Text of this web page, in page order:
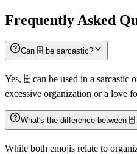
Frequently Asked
Can 🗄️ be sarcastic?
Yes, 🗄️ can be used in a sarcastic
excessive organization or a love
What's the difference between
While both emojis relate to